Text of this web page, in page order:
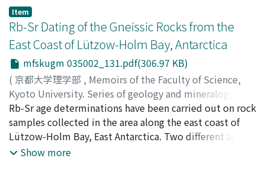
des traces fossiles et de traces nouvelles induites par
l'irradiation aux neutrons thermiques. Sur les zircons
étudiés, les échantillons dans les granits ont donné des
âges concordants avec les âges déterminés par les
méthodes classiques de la géochronologie. La
répartition zonaire ou complexe et la distribution
lognormale ont été indiquées.
Item
Rb-Sr Dating of the Gneissic Rocks from the
East Coast of Lützow-Holm Bay, Antarctica
mfskugm 035002_131.pdf(306.97 KB)
( 京都大学理学部 , Memoirs of the Faculty of Science,
Kyoto University. Series of geology and mineralogy
Volume 35,Issue 2,1969 ,pp.131-138)
Maegoya, Tadashi; Nohda, Susumu; Hayase, lchikazu;
エゴヤ, タダシ ;ノウダ, ススム;ハヤセ, イチカズ;マエゴ
ヤ, タダシ;ノウダ, ススム
Rb-Sr age determinations have been carried out on rock
samples collected in the area along the east coast of
Lützow-Holm Bay, East Antarctica. Two different age
groups of 458±10 my. and 1, 110 ± 100 my. have been
Show more